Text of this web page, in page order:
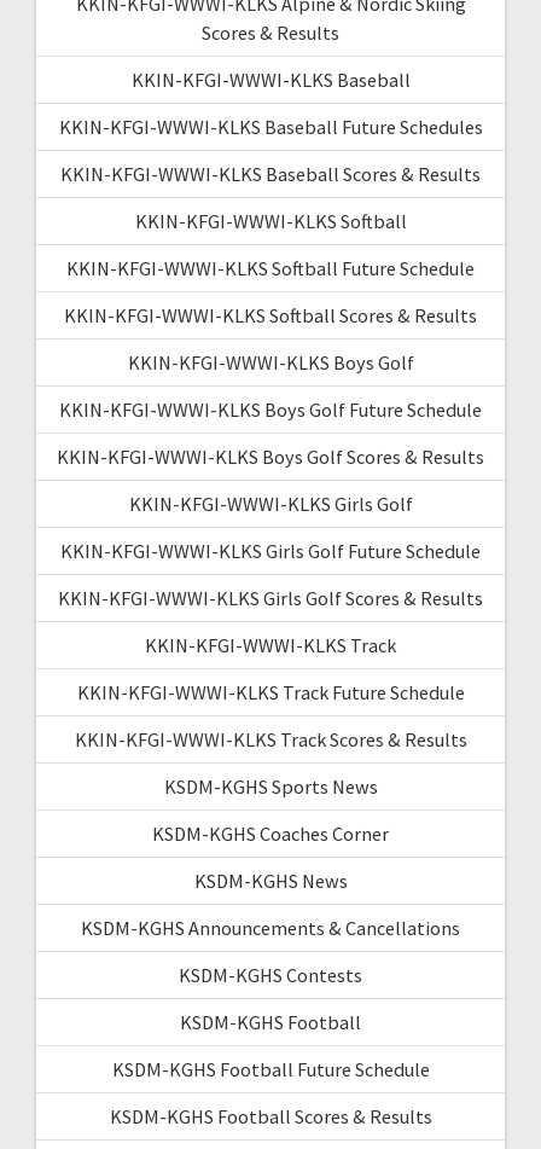
Scores & Results
KKIN-KFGI-WWWI-KLKS Baseball
KKIN-KFGI-WWWI-KLKS Baseball Future Schedules
KKIN-KFGI-WWWI-KLKS Baseball Scores & Results
KKIN-KFGI-WWWI-KLKS Softball
KKIN-KFGI-WWWI-KLKS Softball Future Schedule
KKIN-KFGI-WWWI-KLKS Softball Scores & Results
KKIN-KFGI-WWWI-KLKS Boys Golf
KKIN-KFGI-WWWI-KLKS Boys Golf Future Schedule
KKIN-KFGI-WWWI-KLKS Boys Golf Scores & Results
KKIN-KFGI-WWWI-KLKS Girls Golf
KKIN-KFGI-WWWI-KLKS Girls Golf Future Schedule
KKIN-KFGI-WWWI-KLKS Girls Golf Scores & Results
KKIN-KFGI-WWWI-KLKS Track
KKIN-KFGI-WWWI-KLKS Track Future Schedule
KKIN-KFGI-WWWI-KLKS Track Scores & Results
KSDM-KGHS Sports News
KSDM-KGHS Coaches Corner
KSDM-KGHS News
KSDM-KGHS Announcements & Cancellations
KSDM-KGHS Contests
KSDM-KGHS Football
KSDM-KGHS Football Future Schedule
KSDM-KGHS Football Scores & Results